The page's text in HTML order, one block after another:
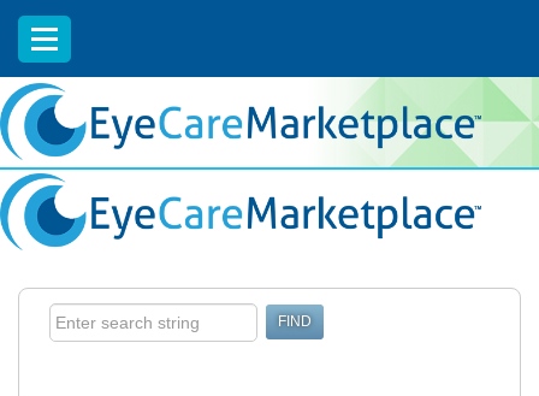
EyeCareCE